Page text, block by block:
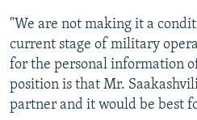
"We are not making it a
current stage of military
for the personal information
position is that Mr.
partner and it would be best